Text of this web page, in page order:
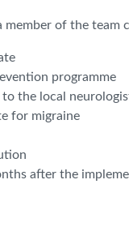
of the team
programme
the local
for migraine
after the